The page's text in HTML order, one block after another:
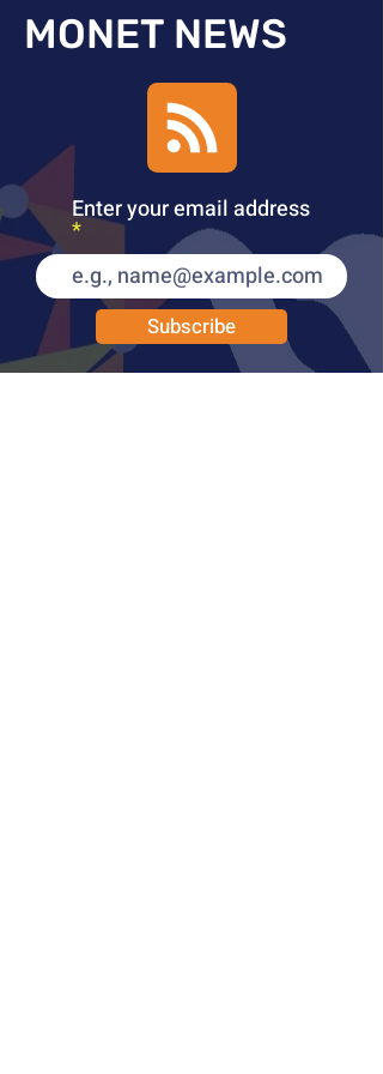
MONET NEWS
Enter your email address
Subscribe